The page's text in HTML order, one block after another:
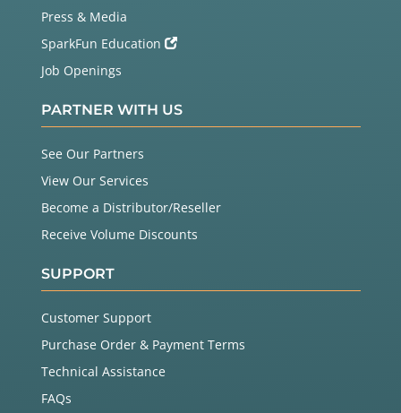
Press & Media
SparkFun Education
Job Openings
PARTNER WITH US
See Our Partners
View Our Services
Become a Distributor/Reseller
Receive Volume Discounts
SUPPORT
Customer Support
Purchase Order & Payment Terms
Technical Assistance
FAQs